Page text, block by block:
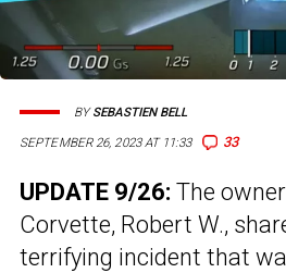
SEPTEMBER 26, 2023 AT 11:33 33
BYSEBASTIEN BELL
UPDATE 9/26: The
Corvette, Robert W.,
terrifying incident that